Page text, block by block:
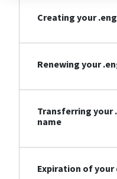
Creating your
Renewing your
Transferring your
name
Expiration of your